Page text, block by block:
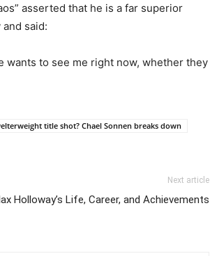
asserted that he is a far superior
said:
wants to see me right now, whether they
title shot? Chael Sonnen breaks down
Next article
Holloway’s Life, Career, and Achievements